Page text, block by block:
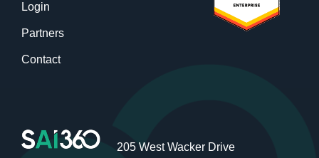
Login
Partners
Contact
205 West Wacker Drive